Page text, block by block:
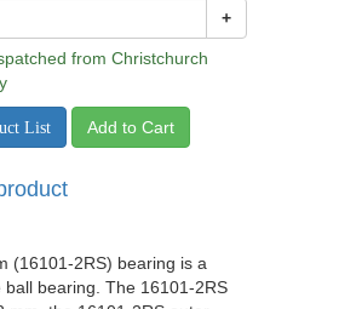
+
from Christchurch
List Add to Cart
(16101-2RS) bearing is a
bearing. The 16101-2RS